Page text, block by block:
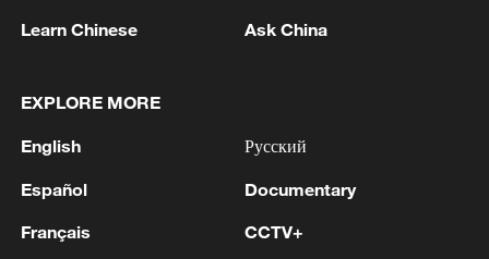
People wave flags during a National 'Rejoin
Learn Chinese Ask China
EXPLORE MORE
English
Español
Français
Русский
Documentary
CCTV+